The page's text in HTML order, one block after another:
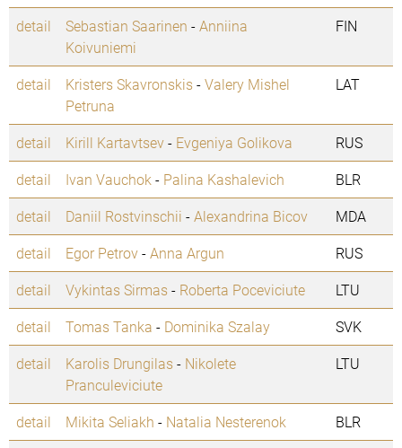
detail
Sebastian Saarinen -Anniina
Koivuniemi
FIN
detail Kristers Skavronskis-Valery Mishel
Petruna
LAT
detail Kirill Kartavtsev- Evgeniya Golikova
RUS
detail
Ivan Vauchok - Palina Kashalevich
BLR
detail
Daniil Rostvinschii -Alexandrina Bicov
MDA
detail
Egor Petrov-Anna Argun
RUS
detail
Vykintas Sirmas- Roberta Poceviciute
LTU
detail
Tomas Tanka - Dominika Szalay
SVK
detail
Karolis Drungilas- Nikolete
Pranculeviciute
LTU
detail Mikita Seliakh - Natalia Nesterenok
BLR